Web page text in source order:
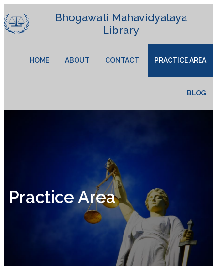
Bhogawati Mahavidyalaya
Library
HOME ABOUT CONTACT PRACTICE AREA
BLOG
Practice Area